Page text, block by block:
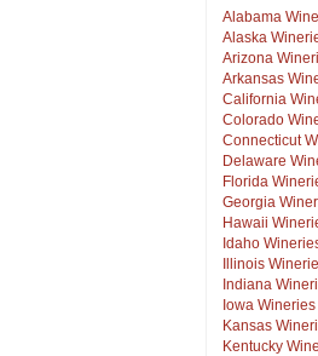
Alabama
Alaska
Arizona
Arkansas
California
Colorado
Connecticut
Delaware
Florida
Georgia
Hawaii
Idaho
Illinois
Indiana
Iowa Wineries
Kansas
Kentucky